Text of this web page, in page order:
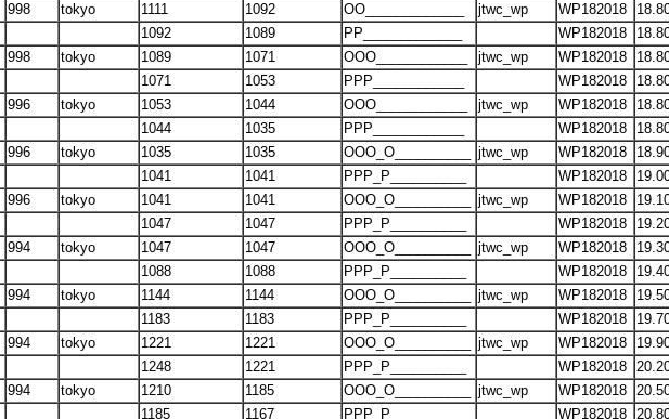
998 tokyo 1111 1092 OO_____________ jtwc_wp WP182018
1092 1089 PP_____________ WP182018
998 tokyo 1089 1071 OOO____________ jtwc_wp WP182018
1071 1053 PPP____________ WP182018
996 tokyo 1053 1044 OOO____________ jtwc_wp WP182018
1044 1035 PPP____________ WP182018
996 tokyo 1035 1035 OOO_O__________ jtwc_wp WP182018
1041 1041 PPP_P__________ WP182018
996 tokyo 1041 1041 OOO_O__________ jtwc_wp WP182018
1047 1047 PPP_P__________ WP182018
994 tokyo 1047 1047 OOO_O__________ jtwc_wp WP182018
1088 1088 PPP_P__________ WP182018
994 tokyo 1144 1144 OOO_O__________ jtwc_wp WP182018
1183 1183 PPP_P__________ WP182018
994 tokyo 1221 1221 OOO_O__________ jtwc_wp WP182018
1248 1221 PPP_P__________ WP182018
994 tokyo 1210 1185 OOO_O__________ jtwc_wp WP182018
1185 1167 PPP_P__________ WP182018